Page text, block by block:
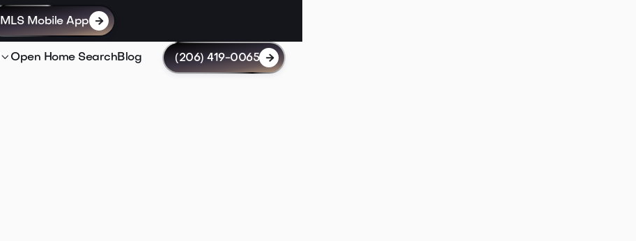
MLS Mobile App 
 Open Home SearchBlog (206) 419-0065 